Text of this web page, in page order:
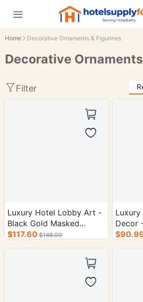
Home Decorative Ornaments & Figurines
Decorative
Filter
Luxury Hotel Lobby Art -
Black Gold Masked
Classical Bust Sculpture
$117.60 $168.00
Decor
Face